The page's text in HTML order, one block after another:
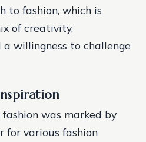
to fashion, which is
of creativity,
willingness to challenge
fashion was marked by
for various fashion